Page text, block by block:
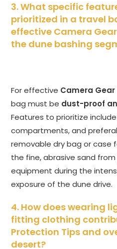
3. What specific
prioritized in a travel
effective Camera
the dune bashing
For effective Camera
bag must be dust-proof
Features to prioritize
compartments, and
removable dry bag or case
the fine, abrasive sand
equipment during the
exposure of the dune drive.
4. How does wearing
fitting clothing
Protection Tips and
desert?